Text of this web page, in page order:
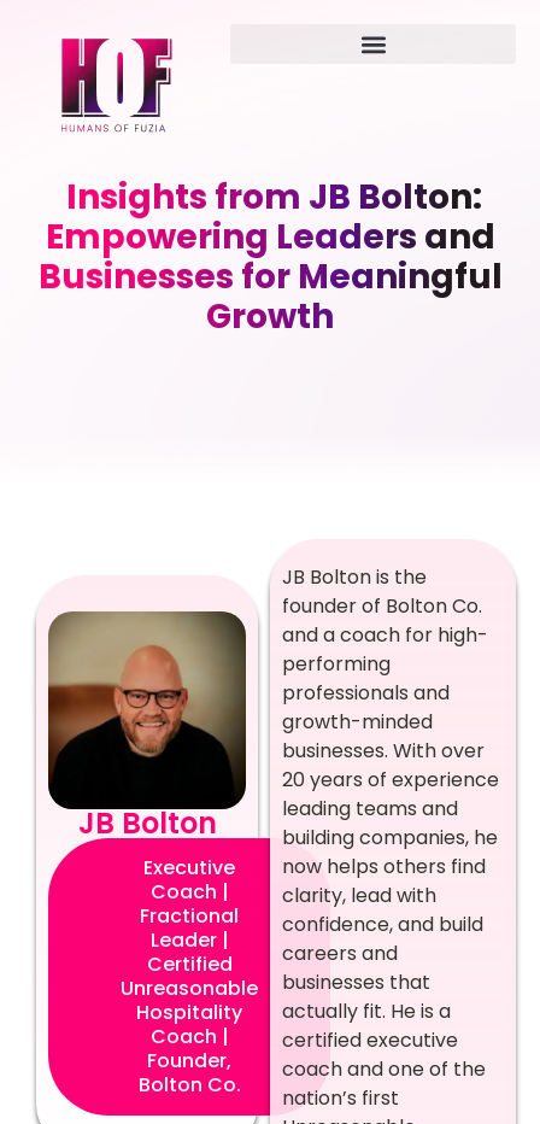
Insights from JB Bolton:
Empowering Leaders and
Businesses for Meaningful
Growth
JB Bolton
Executive
Coach |
Fractional
Leader |
Certified
Unreasonable
Hospitality
Coach |
Founder,
Bolton Co.
JB Bolton is the
founder of Bolton Co.
and a coach for high-
performing
professionals and
growth-minded
businesses. With over
20 years of experience
leading teams and
building companies, he
now helps others find
clarity, lead with
confidence, and build
careers and
businesses that
actually fit. He is a
certified executive
coach and one of the
nation’s first